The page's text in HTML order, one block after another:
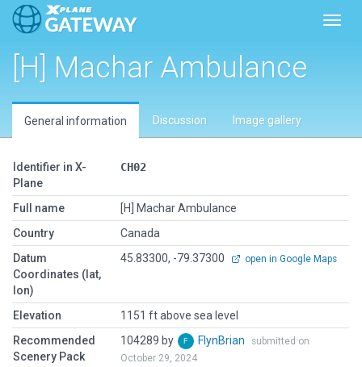
[H] Machar Ambulance
General information Discussion Image gallery
Identifier in X-
Plane
CH02
Full name
[H] Machar Ambulance
Country
Canada
Datum
Coordinates (lat,
lon)
45.83300, -79.37300 open in Google Maps
Elevation
1151 ft above sea level
Recommended
Scenery Pack
104289 by FlynBrian
submitted on
October 29, 2024